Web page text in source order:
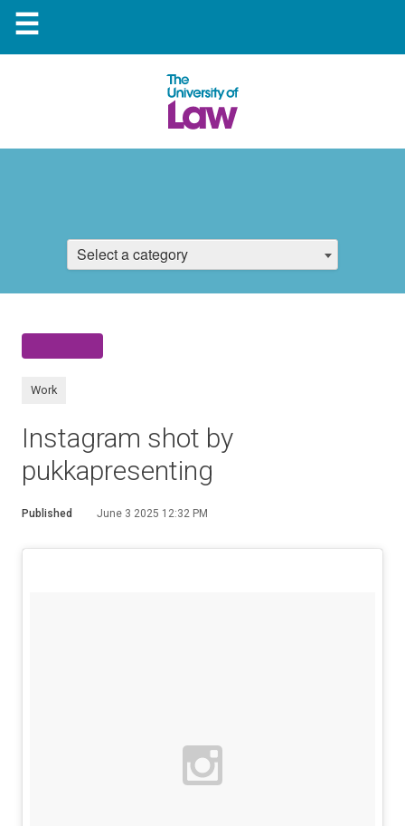
☰
Select a category
Work
Instagram shot by
pukkapresenting
Published June 3 2025 12:32 PM